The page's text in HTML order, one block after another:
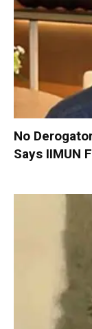
No
Says IIMUN